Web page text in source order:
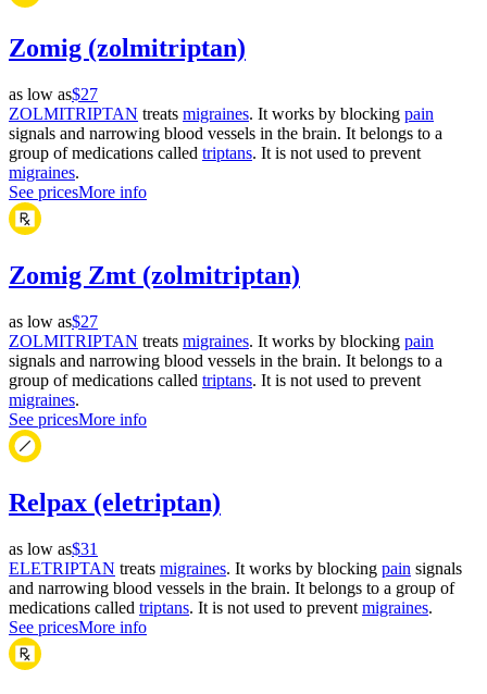
Zomig (zolmitriptan)
as low as$27
ZOLMITRIPTAN treats migraines. It works by blocking pain
signals and narrowing blood vessels in the brain. It belongs to a
group of medications called triptans. It is not used to prevent
migraines.
See pricesMore info
Zomig Zmt (zolmitriptan)
as low as$27
ZOLMITRIPTAN treats migraines. It works by blocking pain
signals and narrowing blood vessels in the brain. It belongs to a
group of medications called triptans. It is not used to prevent
migraines.
See pricesMore info
Relpax (eletriptan)
as low as$31
ELETRIPTAN treats migraines. It works by blocking pain signals
and narrowing blood vessels in the brain. It belongs to a group of
medications called triptans. It is not used to prevent migraines.
See pricesMore info